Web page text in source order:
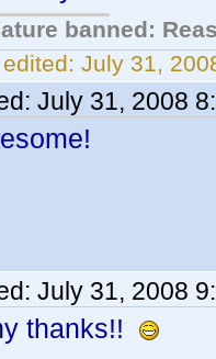
banned:
July 31,
July 31, 2008
July 31, 2008
thanks!!